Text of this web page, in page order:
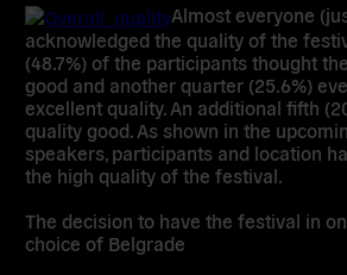
Almost everyone
acknowledged the quality of the
(48.7%) of the participants thought
good and another quarter (25.6%)
excellent quality. An additional fifth
quality good. As shown in the
speakers, participants and location
the high quality of the festival.
The decision to have the festival in
choice of Belgrade